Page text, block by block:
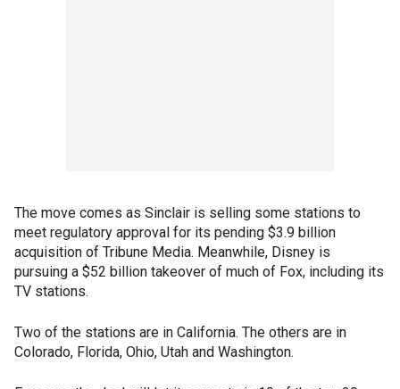
The move comes as Sinclair is selling some stations to
meet regulatory approval for its pending $3.9 billion
acquisition of Tribune Media. Meanwhile, Disney is
pursuing a $52 billion takeover of much of Fox, including its
TV stations.
Two of the stations are in California. The others are in
Colorado, Florida, Ohio, Utah and Washington.